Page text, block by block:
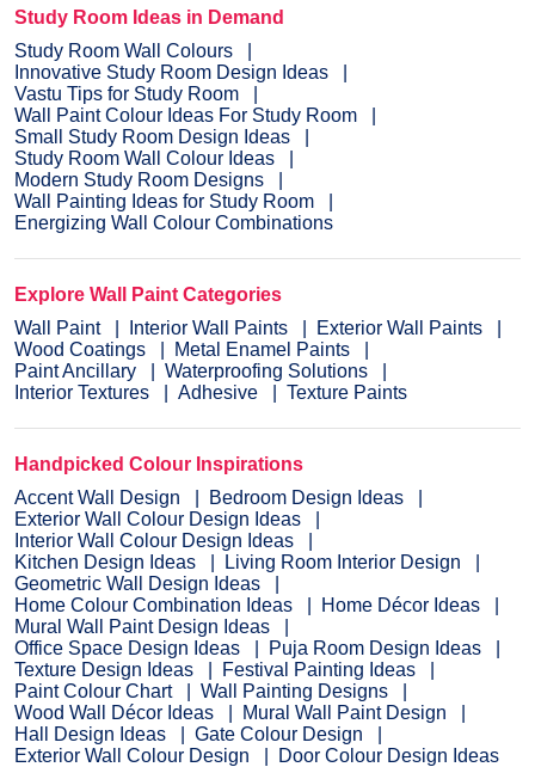
Study Room Ideas in Demand
Study Room Wall Colours
Innovative Study Room Design Ideas
Vastu Tips for Study Room
Wall Paint Colour Ideas For Study Room
Small Study Room Design Ideas
Study Room Wall Colour Ideas
Modern Study Room Designs
Wall Painting Ideas for Study Room
Energizing Wall Colour Combinations
Explore Wall Paint Categories
Wall Paint
Interior Wall Paints
Exterior Wall Paints
Wood Coatings
Metal Enamel Paints
Paint Ancillary
Waterproofing Solutions
Interior Textures
Adhesive Texture Paints
Handpicked Colour Inspirations
Accent Wall Design
Bedroom Design Ideas
Exterior Wall Colour Design Ideas
Interior Wall Colour Design Ideas
Kitchen Design Ideas
Living Room Interior Design
Geometric Wall Design Ideas
Home Colour Combination Ideas
Home Décor Ideas
Mural Wall Paint Design Ideas
Office Space Design Ideas
Puja Room Design Ideas
Texture Design Ideas
Festival Painting Ideas
Paint Colour Chart
Wall Painting Designs
Wood Wall Décor Ideas
Mural Wall Paint Design
Hall Design Ideas
Gate Colour Design
Exterior Wall Colour Design
Door Colour Design Ideas